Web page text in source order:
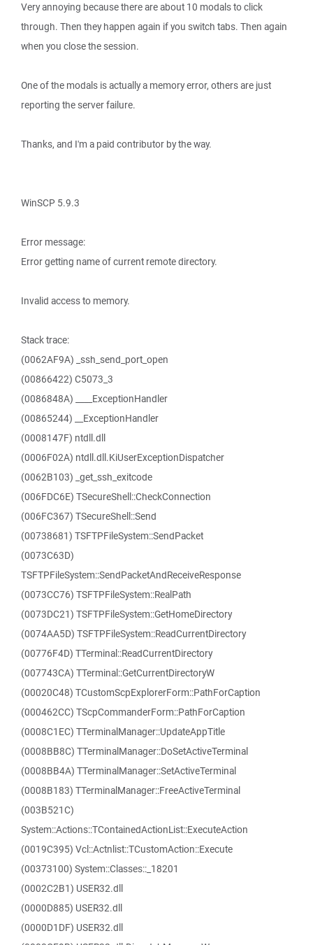
Very annoying because there are about 10 modals to click
through. Then they happen again if you switch tabs. Then again
when you close the session.
One of the modals is actually a memory error, others are just
reporting the server failure.
Thanks, and I'm a paid contributor by the way.
WinSCP 5.9.3
Error message:
Error getting name of current remote directory.
Invalid access to memory.
Stack trace:
(0062AF9A) _ssh_send_port_open
(00866422) C5073_3
(0086848A) ____ExceptionHandler
(00865244) __ExceptionHandler
(0008147F) ntdll.dll
(0006F02A) ntdll.dll.KiUserExceptionDispatcher
(0062B103) _get_ssh_exitcode
(006FDC6E) TSecureShell::CheckConnection
(006FC367) TSecureShell::Send
(00738681) TSFTPFileSystem::SendPacket
(0073C63D)
TSFTPFileSystem::SendPacketAndReceiveResponse
(0073CC76) TSFTPFileSystem::RealPath
(0073DC21) TSFTPFileSystem::GetHomeDirectory
(0074AA5D) TSFTPFileSystem::ReadCurrentDirectory
(00776F4D) TTerminal::ReadCurrentDirectory
(007743CA) TTerminal::GetCurrentDirectoryW
(00020C48) TCustomScpExplorerForm::PathForCaption
(000462CC) TScpCommanderForm::PathForCaption
(0008C1EC) TTerminalManager::UpdateAppTitle
(0008BB8C) TTerminalManager::DoSetActiveTerminal
(0008BB4A) TTerminalManager::SetActiveTerminal
(0008B183) TTerminalManager::FreeActiveTerminal
(003B521C)
System::Actions::TContainedActionList::ExecuteAction
(0019C395) Vcl::Actnlist::TCustomAction::Execute
(00373100) System::Classes::_18201
(0002C2B1) USER32.dll
(0000D885) USER32.dll
(0000D1DF) USER32.dll